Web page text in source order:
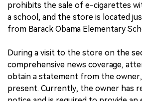
prohibits the sale of e-cigarettes
a school, and the store is located
from Barack Obama Elementary
During a visit to the store on the
comprehensive news coverage,
obtain a statement from the
present. Currently, the owner has